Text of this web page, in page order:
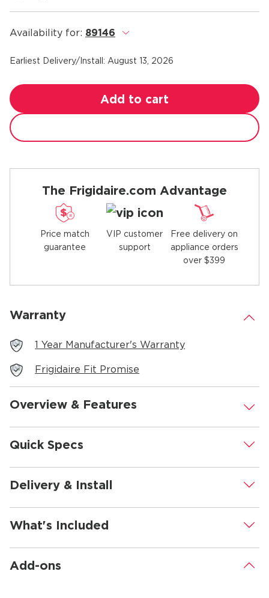
Availability for: 89146 .
Earliest Delivery/Install: August 13, 2026
Add to cart
The Frigidaire.com Advantage
Price match
guarantee
VIP customer
support
Free delivery on
appliance orders
over $399
Warranty .
1 Year Manufacturer's Warranty
Frigidaire Fit Promise
Overview & Features .
Quick Specs .
Delivery & Install .
What's Included .
Add-ons .